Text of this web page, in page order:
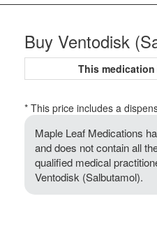
Buy Ventodisk
This
* This price includes a
Maple Leaf Medications
and does not contain all
qualified medical
Ventodisk (Salbutamol).